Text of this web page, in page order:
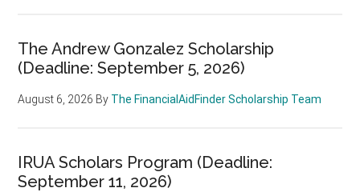
The Andrew Gonzalez Scholarship
(Deadline: September 5, 2026)
August 6, 2026 By The FinancialAidFinder Scholarship Team
IRUA Scholars Program (Deadline:
September 11, 2026)